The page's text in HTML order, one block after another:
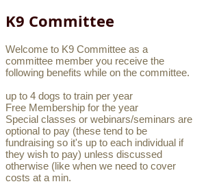
K9 Committee
Welcome to K9 Committee as a
committee member you receive the
following benefits while on the committee.
up to 4 dogs to train per year
Free Membership for the year
Special classes or webinars/seminars are
optional to pay (these tend to be
fundraising so it's up to each individual if
they wish to pay) unless discussed
otherwise (like when we need to cover
costs at a min.